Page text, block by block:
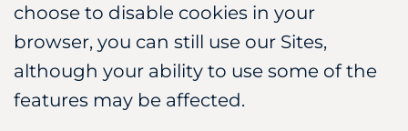
choose to disable cookies in your
browser, you can still use our Sites,
although your ability to use some of the
features may be affected.